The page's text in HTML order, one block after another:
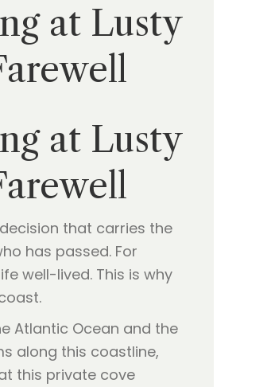
at Lusty
at Lusty
that carries the
has passed. For
well-lived. This is why
Atlantic Ocean and the
along this coastline,
this private cove